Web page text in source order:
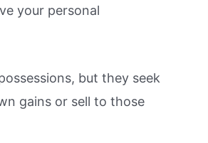
your personal
but they seek
gains or sell to those